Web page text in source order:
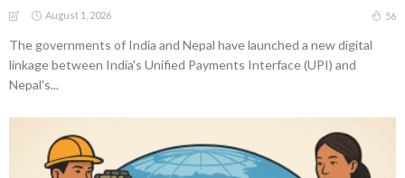
August 1, 2026 56
The governments of India and Nepal have launched a new digital
linkage between India's Unified Payments Interface (UPI) and
Nepal's...